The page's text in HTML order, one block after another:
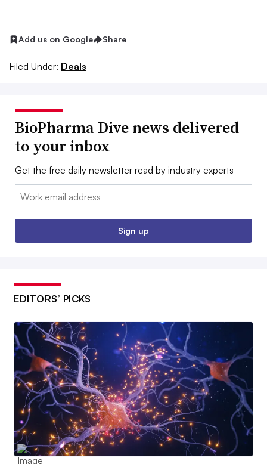
Add us on Google Share
Filed Under: Deals
BioPharma Dive news delivered
to your inbox
Get the free daily newsletter read by industry experts
Email:
Sign up
EDITORS’ PICKS